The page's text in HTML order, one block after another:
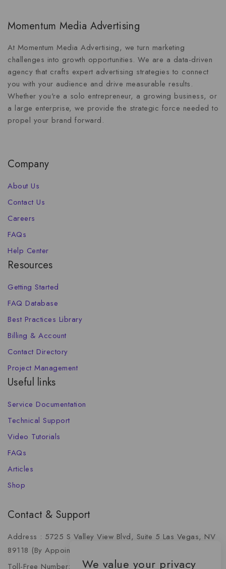
Momentum Media Advertising
At Momentum Media Advertising, we turn marketing
challenges into growth opportunities. We are a data-driven
agency that crafts expert advertising strategies to connect
you with your audience and drive measurable results.
Whether you're a solo entrepreneur, a growing business, or
a large enterprise, we provide the strategic force needed to
propel your brand forward.
Company
About Us
Contact Us
Careers
FAQs
Help Center
Resources
Getting Started
FAQ Database
Best Practices Library
Billing & Account
Contact Directory
Project Management
Useful links
Service Documentation
Technical Support
Video Tutorials
FAQs
Articles
Shop
Contact & Support
Address : 5725 S Valley View Blvd, Suite 5 Las Vegas, NV
89118 (By Appointment Only)
Toll-Free Number: +1 (888) 341-6668We value your privacy